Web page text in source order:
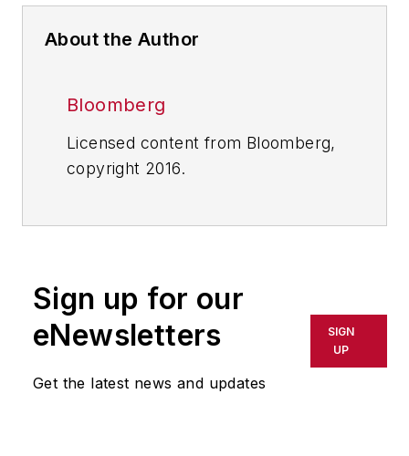
About the Author
Bloomberg
Licensed content from Bloomberg,
copyright 2016.
Sign up for our
eNewsletters
Get the latest news and updates
SIGN
UP